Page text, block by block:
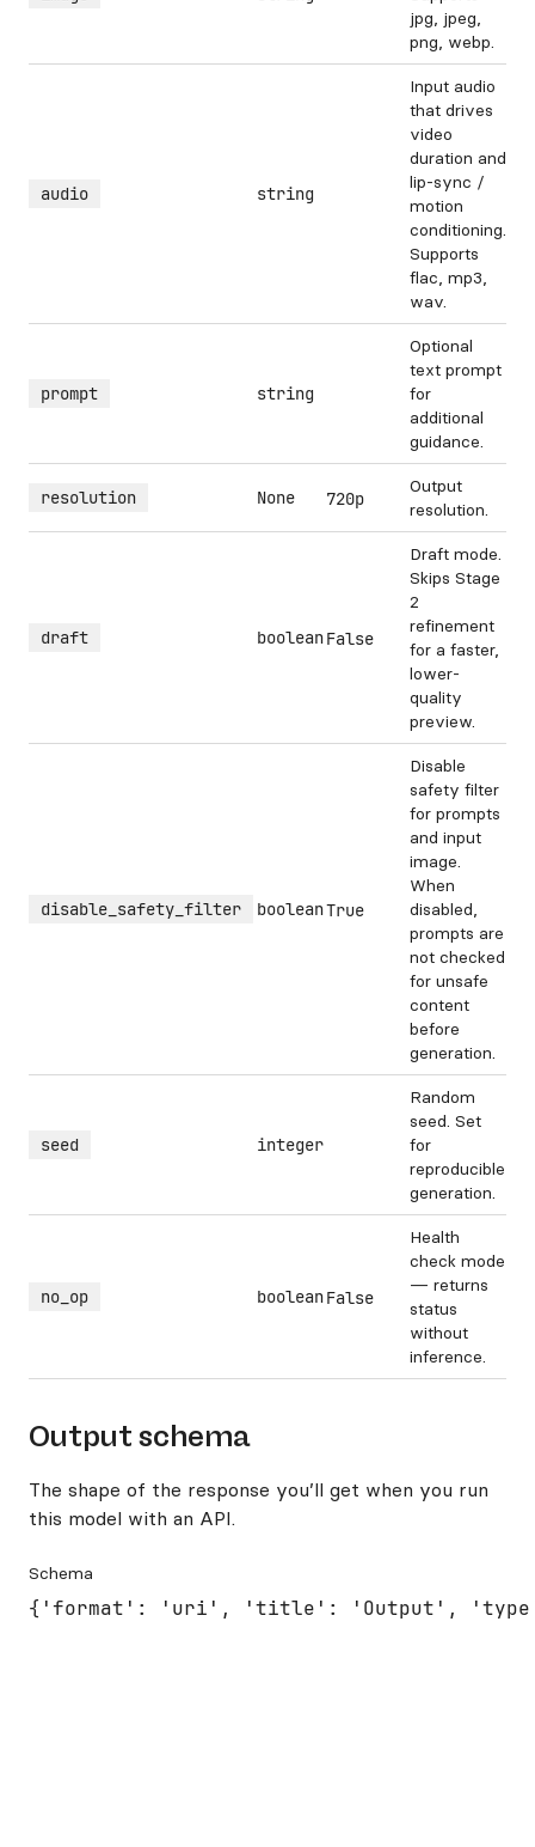
jpg, jpeg,
png, webp.
audio string
Input audio
that drives
video
duration and
lip-sync /
motion
conditioning.
Supports
flac, mp3,
wav.
prompt string
Optional
text prompt
for
additional
guidance.
resolution None 720p
Output
resolution.
draft booleanFalse
Draft mode.
Skips Stage
2
refinement
for a faster,
lower-
quality
preview.
disable_safety_filter booleanTrue
Disable
safety filter
for prompts
and input
image.
When
disabled,
prompts are
not checked
for unsafe
content
before
generation.
seed integer
Random
seed. Set
for
reproducible
generation.
no_op booleanFalse
Health
check mode
— returns
status
without
inference.
Output schema
The shape of the response you’ll get when you run
this model with an API.
Schema
{'format': 'uri', 'title': 'Output',